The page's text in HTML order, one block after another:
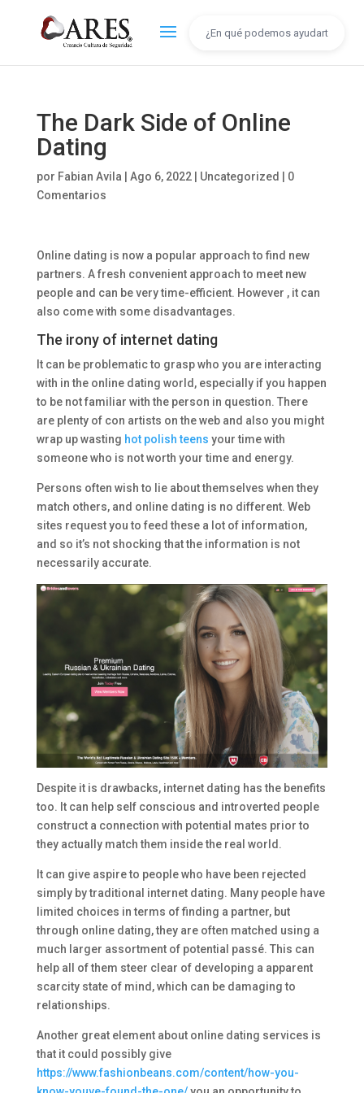
The Dark Side of Online
Dating
por Fabian Avila Ago 6, 2022| Uncategorized
0
Comentarios
Online dating is now a popular approach to find new
partners. A fresh convenient approach to meet new
people and can be very time-efficient. However , it can
also come with some disadvantages.
The irony of internet dating
It can be problematic to grasp who you are interacting
with in the online dating world, especially if you happen
to be not familiar with the person in question. There
are plenty of con artists on the web and also you might
wrap up wasting hot polish teens your time with
someone who is not worth your time and energy.
Persons often wish to lie about themselves when they
match others, and online dating is no different. Web
sites request you to feed these a lot of information,
and so it’s not shocking that the information is not
necessarily accurate.
Despite it is drawbacks, internet dating has the benefits
too. It can help self conscious and introverted people
construct a connection with potential mates prior to
they actually match them inside the real world.
It can give aspire to people who have been rejected
simply by traditional internet dating. Many people have
limited choices in terms of finding a partner, but
through online dating, they are often matched using a
much larger assortment of potential passé. This can
help all of them steer clear of developing a apparent
scarcity state of mind, which can be damaging to
relationships.
Another great element about online dating services is
that it could possibly give
https://www.fashionbeans.com/content/how-you-